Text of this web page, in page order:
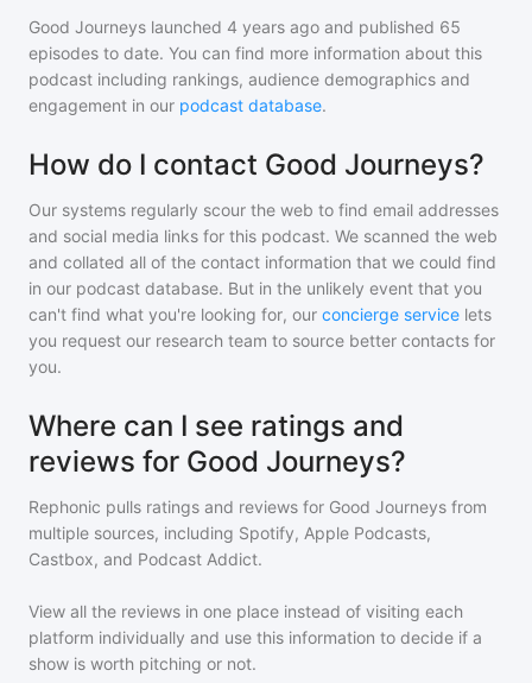
Good Journeys launched 4 years ago and published 65
episodes to date. You can find more information about this
podcast including rankings, audience demographics and
engagement in our podcast database.
How do I contact Good Journeys?
Our systems regularly scour the web to find email addresses
and social media links for this podcast. We scanned the web
and collated all of the contact information that we could find
in our podcast database. But in the unlikely event that you
can't find what you're looking for, our concierge service lets
you request our research team to source better contacts for
you.
Where can I see ratings and
reviews for Good Journeys?
Rephonic pulls ratings and reviews for Good Journeys from
multiple sources, including Spotify, Apple Podcasts,
Castbox, and Podcast Addict.
View all the reviews in one place instead of visiting each
platform individually and use this information to decide if a
show is worth pitching or not.